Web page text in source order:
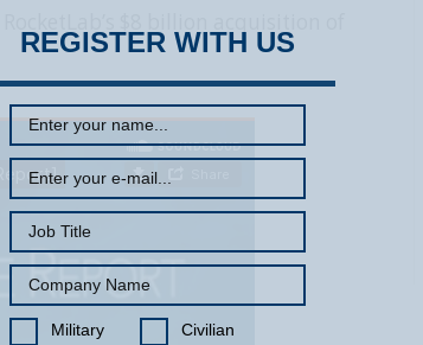
$8 billion acquisition of
REGISTER WITH US
Military Civilian